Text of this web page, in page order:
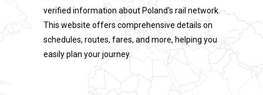
verified information about Poland's rail network.
This website offers comprehensive details on
schedules, routes, fares, and more, helping you
easily plan your journey.